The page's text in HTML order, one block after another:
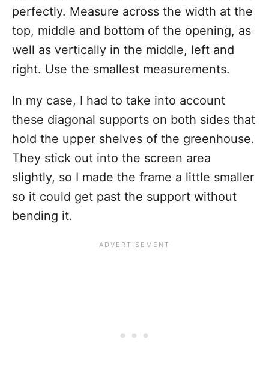
perfectly. Measure across the width at the
top, middle and bottom of the opening, as
well as vertically in the middle, left and
right. Use the smallest measurements.
In my case, I had to take into account
these diagonal supports on both sides that
hold the upper shelves of the greenhouse.
They stick out into the screen area
slightly, so I made the frame a little smaller
so it could get past the support without
bending it.